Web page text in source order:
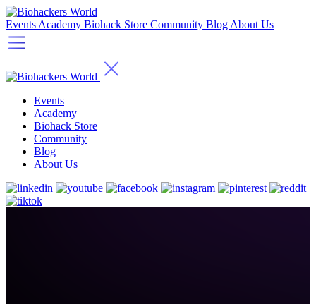
Events Academy Biohack Store Community Blog About Us
Events
Academy
Biohack Store
Community
Blog
About Us